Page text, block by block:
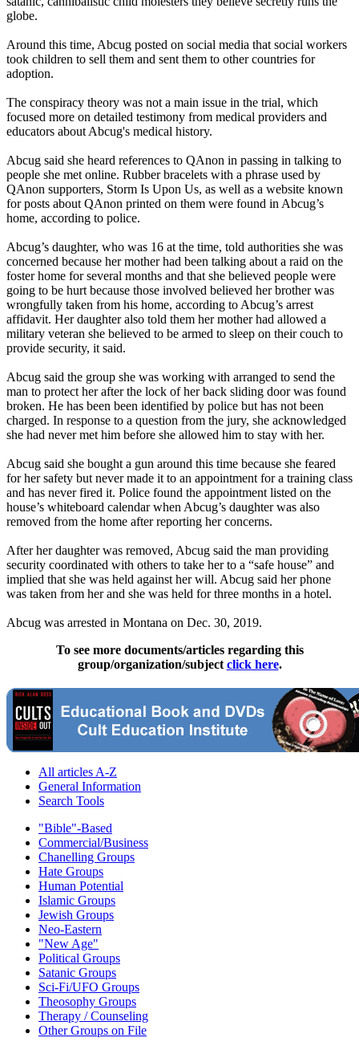
globe.
Around this time, Abcug posted on social media that social workers
took children to sell them and sent them to other countries for
adoption.
The conspiracy theory was not a main issue in the trial, which
focused more on detailed testimony from medical providers and
educators about Abcug's medical history.
Abcug said she heard references to QAnon in passing in talking to
people she met online. Rubber bracelets with a phrase used by
QAnon supporters, Storm Is Upon Us, as well as a website known
for posts about QAnon printed on them were found in Abcug’s
home, according to police.
Abcug’s daughter, who was 16 at the time, told authorities she was
concerned because her mother had been talking about a raid on the
foster home for several months and that she believed people were
going to be hurt because those involved believed her brother was
wrongfully taken from his home, according to Abcug’s arrest
affidavit. Her daughter also told them her mother had allowed a
military veteran she believed to be armed to sleep on their couch to
provide security, it said.
Abcug said the group she was working with arranged to send the
man to protect her after the lock of her back sliding door was found
broken. He has been been identified by police but has not been
charged. In response to a question from the jury, she acknowledged
she had never met him before she allowed him to stay with her.
Abcug said she bought a gun around this time because she feared
for her safety but never made it to an appointment for a training class
and has never fired it. Police found the appointment listed on the
house’s whiteboard calendar when Abcug’s daughter was also
removed from the home after reporting her concerns.
After her daughter was removed, Abcug said the man providing
security coordinated with others to take her to a “safe house” and
implied that she was held against her will. Abcug said her phone
was taken from her and she was held for three months in a hotel.
Abcug was arrested in Montana on Dec. 30, 2019.
To see more documents/articles regarding this
group/organization/subject click here.
All articles A-Z
General Information
Search Tools
"Bible"-Based
Commercial/Business
Chanelling Groups
Hate Groups
Human Potential
Islamic Groups
Jewish Groups
Neo-Eastern
"New Age"
Political Groups
Satanic Groups
Sci-Fi/UFO Groups
Theosophy Groups
Therapy / Counseling
Other Groups on File